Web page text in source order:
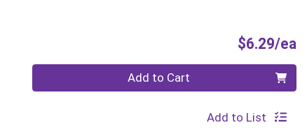
$6.29/ea
Quantity 0 Add to Cart
Add to List